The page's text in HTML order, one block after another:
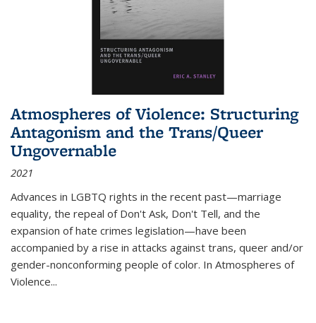
Atmospheres of Violence: Structuring
Antagonism and the Trans/Queer
Ungovernable
2021
Advances in LGBTQ rights in the recent past—marriage
equality, the repeal of Don't Ask, Don't Tell, and the
expansion of hate crimes legislation—have been
accompanied by a rise in attacks against trans, queer and/or
gender-nonconforming people of color. In Atmospheres of
Violence...